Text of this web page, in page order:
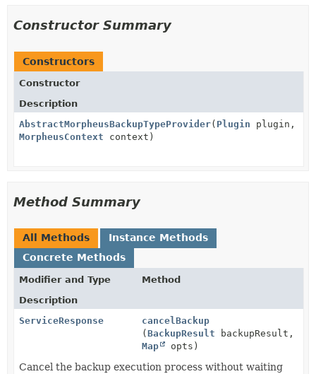
Constructor Summary
Constructors
Constructor
Description
AbstractMorpheusBackupTypeProvider( Plugin plugin,
MorpheusContext context)
Method Summary
All Methods
Instance Methods
Concrete Methods
Modifier and Type
Method
Description
ServiceResponse
cancelBackup
(BackupResult backupResult,
Map
opts)
Cancel the backup execution process without waiting